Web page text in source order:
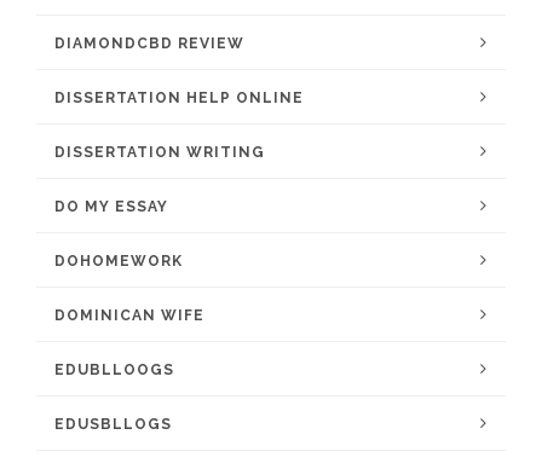
DIAMONDCBD REVIEW
DISSERTATION HELP ONLINE
DISSERTATION WRITING
DO MY ESSAY
DOHOMEWORK
DOMINICAN WIFE
EDUBLLOOGS
EDUSBLLOGS